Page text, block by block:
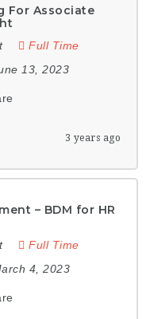
For Associate
Full Time
13, 2023
3 years ago
– BDM for HR
Full Time
4, 2023